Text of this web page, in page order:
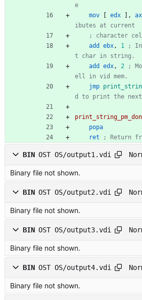
e
mov
edx ], ax
ibutes at current
; character
add
ebx, 1
;
t char in string.
add
edx, 2
;
ell in vid mem.
jmp
d to print the
popa
ret
; Return
BIN OST OS/output1.vdi
Binary file not shown.
BIN OST OS/output2.vdi
Binary file not shown.
BIN OST OS/output3.vdi
Binary file not shown.
BIN OST OS/output4.vdi
Binary file not shown.